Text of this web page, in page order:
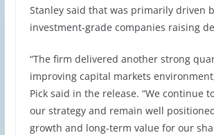
Stanley said that was primarily driven
investment-grade companies raising
“The firm delivered another strong
improving capital markets
Pick said in the release. “We continue
our strategy and remain well
growth and long-term value for our